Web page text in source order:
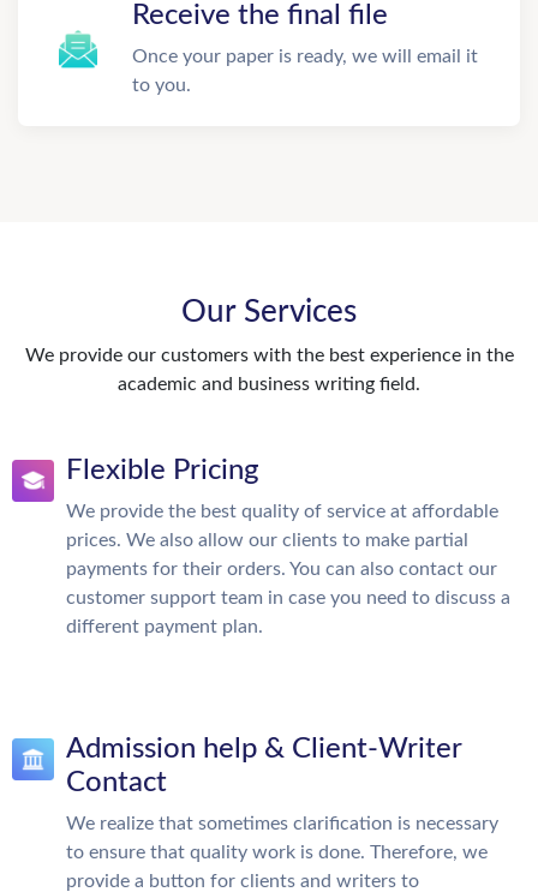
Receive the final file
Once your paper is ready, we will email it
to you.
Our Services
We provide our customers with the best experience in the
academic and business writing field.
Flexible Pricing
We provide the best quality of service at affordable
prices. We also allow our clients to make partial
payments for their orders. You can also contact our
customer support team in case you need to discuss a
different payment plan.
Admission help & Client-Writer
Contact
We realize that sometimes clarification is necessary
to ensure that quality work is done. Therefore, we
provide a button for clients and writers to